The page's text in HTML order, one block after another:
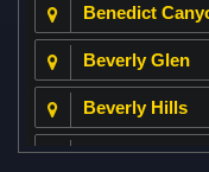
Benedict
Beverly Glen
Beverly Hills
Beverly Park